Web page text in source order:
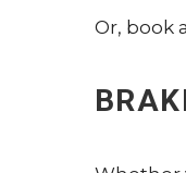
Or, book